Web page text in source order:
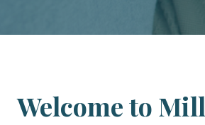
Welcome to